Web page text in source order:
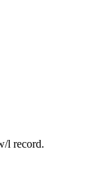
l record.